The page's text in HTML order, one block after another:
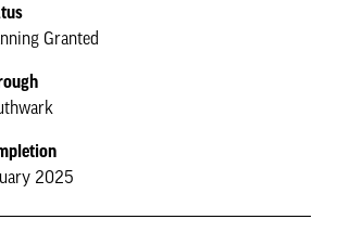
Granted
2025